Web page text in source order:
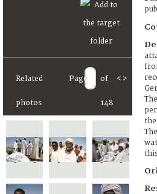
Related
photos
Page of
148
< >